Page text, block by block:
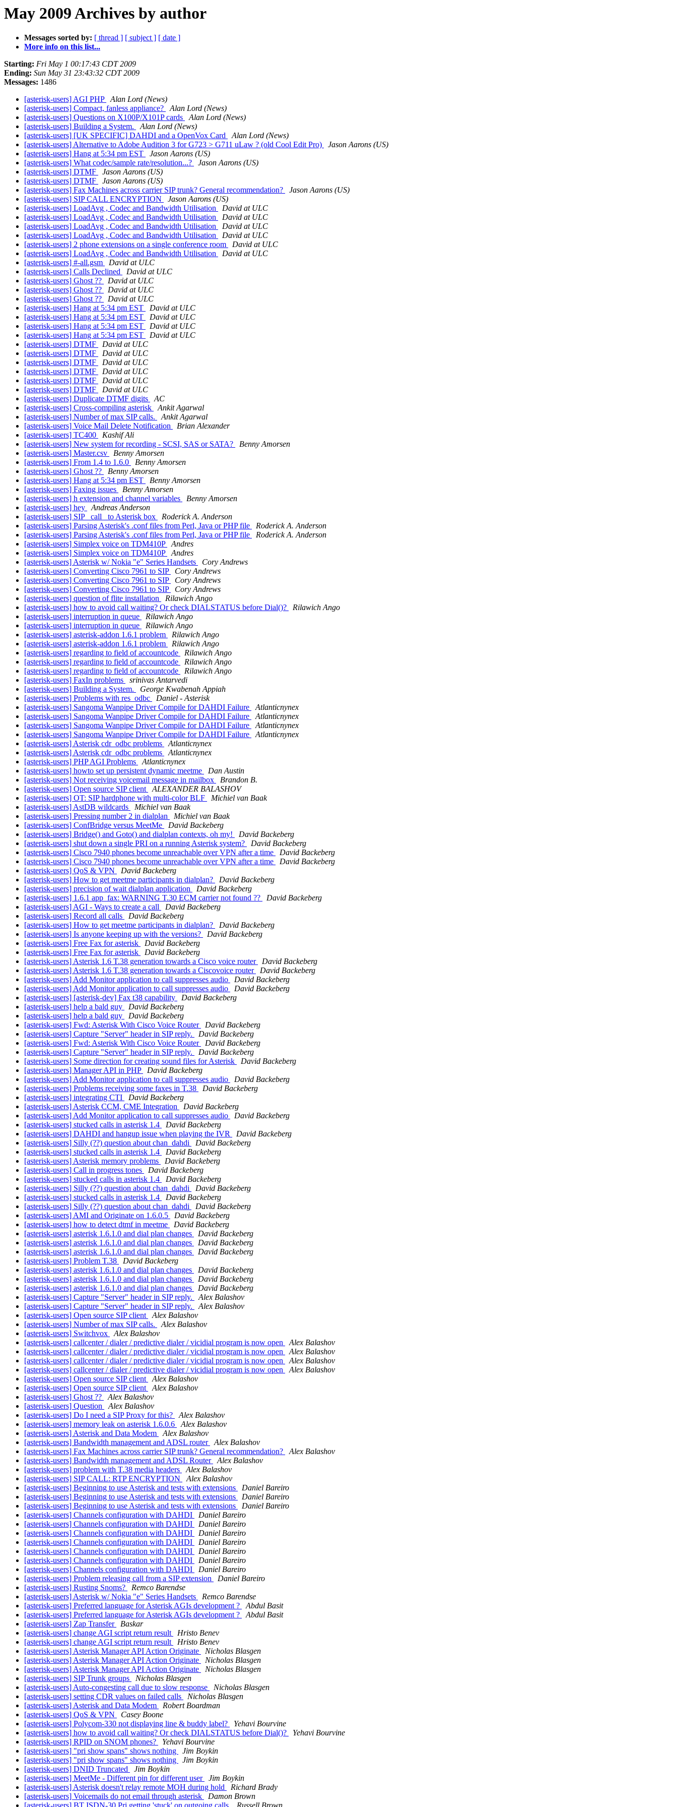
May 2009 Archives by author
Messages sorted by: [ thread ] [ subject ] [ date ]
More info on this list...
Starting: Fri May 1 00:17:43 CDT 2009
Ending: Sun May 31 23:43:32 CDT 2009
Messages: 1486
[asterisk-users] AGI PHP
Alan Lord (News)
[asterisk-users] Compact, fanless appliance?
Alan Lord (News)
[asterisk-users] Questions on X100P/X101P cards
Alan Lord (News)
[asterisk-users] Building a System.
Alan Lord (News)
[asterisk-users] [UK SPECIFIC] DAHDI and a OpenVox Card
Alan Lord (News)
[asterisk-users] Alternative to Adobe Audition 3 for G723 > G711 uLaw ? (old Cool Edit Pro)
Jason Aarons (US)
[asterisk-users] Hang at 5:34 pm EST
Jason Aarons (US)
[asterisk-users] What codec/sample rate/resolution...?
Jason Aarons (US)
[asterisk-users] DTMF
Jason Aarons (US)
[asterisk-users] DTMF
Jason Aarons (US)
[asterisk-users] Fax Machines across carrier SIP trunk? General recommendation?
Jason Aarons (US)
[asterisk-users] SIP CALL ENCRYPTION
Jason Aarons (US)
[asterisk-users] LoadAvg , Codec and Bandwidth Utilisation
David at ULC
[asterisk-users] LoadAvg , Codec and Bandwidth Utilisation
David at ULC
[asterisk-users] LoadAvg , Codec and Bandwidth Utilisation
David at ULC
[asterisk-users] LoadAvg , Codec and Bandwidth Utilisation
David at ULC
[asterisk-users] 2 phone extensions on a single conference room
David at ULC
[asterisk-users] LoadAvg , Codec and Bandwidth Utilisation
David at ULC
[asterisk-users] #-all.gsm
David at ULC
[asterisk-users] Calls Declined
David at ULC
[asterisk-users] Ghost ??
David at ULC
[asterisk-users] Ghost ??
David at ULC
[asterisk-users] Ghost ??
David at ULC
[asterisk-users] Hang at 5:34 pm EST
David at ULC
[asterisk-users] Hang at 5:34 pm EST
David at ULC
[asterisk-users] Hang at 5:34 pm EST
David at ULC
[asterisk-users] Hang at 5:34 pm EST
David at ULC
[asterisk-users] DTMF
David at ULC
[asterisk-users] DTMF
David at ULC
[asterisk-users] DTMF
David at ULC
[asterisk-users] DTMF
David at ULC
[asterisk-users] DTMF
David at ULC
[asterisk-users] DTMF
David at ULC
[asterisk-users] Duplicate DTMF digits
AC
[asterisk-users] Cross-compiling asterisk
Ankit Agarwal
[asterisk-users] Number of max SIP calls.
Ankit Agarwal
[asterisk-users] Voice Mail Delete Notification
Brian Alexander
[asterisk-users] TC400
Kashif Ali
[asterisk-users] New system for recording - SCSI, SAS or SATA?
Benny Amorsen
[asterisk-users] Master.csv
Benny Amorsen
[asterisk-users] From 1.4 to 1.6.0
Benny Amorsen
[asterisk-users] Ghost ??
Benny Amorsen
[asterisk-users] Hang at 5:34 pm EST
Benny Amorsen
[asterisk-users] Faxing issues
Benny Amorsen
[asterisk-users] h extension and channel variables
Benny Amorsen
[asterisk-users] hey
Andreas Anderson
[asterisk-users] SIP _call_ to Asterisk box
Roderick A. Anderson
[asterisk-users] Parsing Asterisk's .conf files from Perl, Java or PHP file
Roderick A. Anderson
[asterisk-users] Parsing Asterisk's .conf files from Perl, Java or PHP file
Roderick A. Anderson
[asterisk-users] Simplex voice on TDM410P
Andres
[asterisk-users] Simplex voice on TDM410P
Andres
[asterisk-users] Asterisk w/ Nokia "e" Series Handsets
Cory Andrews
[asterisk-users] Converting Cisco 7961 to SIP
Cory Andrews
[asterisk-users] Converting Cisco 7961 to SIP
Cory Andrews
[asterisk-users] Converting Cisco 7961 to SIP
Cory Andrews
[asterisk-users] question of flite installation
Rilawich Ango
[asterisk-users] how to avoid call waiting? Or check DIALSTATUS before Dial()?
Rilawich Ango
[asterisk-users] interruption in queue
Rilawich Ango
[asterisk-users] interruption in queue
Rilawich Ango
[asterisk-users] asterisk-addon 1.6.1 problem
Rilawich Ango
[asterisk-users] asterisk-addon 1.6.1 problem
Rilawich Ango
[asterisk-users] regarding to field of accountcode
Rilawich Ango
[asterisk-users] regarding to field of accountcode
Rilawich Ango
[asterisk-users] regarding to field of accountcode
Rilawich Ango
[asterisk-users] FaxIn problems
srinivas Antarvedi
[asterisk-users] Building a System.
George Kwabenah Appiah
[asterisk-users] Problems with res_odbc
Daniel - Asterisk
[asterisk-users] Sangoma Wanpipe Driver Compile for DAHDI Failure
Atlanticnynex
[asterisk-users] Sangoma Wanpipe Driver Compile for DAHDI Failure
Atlanticnynex
[asterisk-users] Sangoma Wanpipe Driver Compile for DAHDI Failure
Atlanticnynex
[asterisk-users] Sangoma Wanpipe Driver Compile for DAHDI Failure
Atlanticnynex
[asterisk-users] Asterisk cdr_odbc problems
Atlanticnynex
[asterisk-users] Asterisk cdr_odbc problems
Atlanticnynex
[asterisk-users] PHP AGI Problems
Atlanticnynex
[asterisk-users] howto set up persistent dynamic meetme
Dan Austin
[asterisk-users] Not receiving voicemail message in mailbox
Brandon B.
[asterisk-users] Open source SIP client
ALEXANDER BALASHOV
[asterisk-users] OT: SIP hardphone with multi-color BLF
Michiel van Baak
[asterisk-users] AstDB wildcards
Michiel van Baak
[asterisk-users] Pressing number 2 in dialplan
Michiel van Baak
[asterisk-users] ConfBridge versus MeetMe
David Backeberg
[asterisk-users] Bridge() and Goto() and dialplan contexts, oh my!
David Backeberg
[asterisk-users] shut down a single PRI on a running Asterisk system?
David Backeberg
[asterisk-users] Cisco 7940 phones become unreachable over VPN after a time
David Backeberg
[asterisk-users] Cisco 7940 phones become unreachable over VPN after a time
David Backeberg
[asterisk-users] QoS & VPN
David Backeberg
[asterisk-users] How to get meetme participants in dialplan?
David Backeberg
[asterisk-users] precision of wait dialplan application
David Backeberg
[asterisk-users] 1.6.1 app_fax: WARNING T.30 ECM carrier not found ??
David Backeberg
[asterisk-users] AGI - Ways to create a call
David Backeberg
[asterisk-users] Record all calls
David Backeberg
[asterisk-users] How to get meetme participants in dialplan?
David Backeberg
[asterisk-users] Is anyone keeping up with the versions?
David Backeberg
[asterisk-users] Free Fax for asterisk
David Backeberg
[asterisk-users] Free Fax for asterisk
David Backeberg
[asterisk-users] Asterisk 1.6 T.38 generation towards a Cisco voice router
David Backeberg
[asterisk-users] Asterisk 1.6 T.38 generation towards a Ciscovoice router
David Backeberg
[asterisk-users] Add Monitor application to call suppresses audio
David Backeberg
[asterisk-users] Add Monitor application to call suppresses audio
David Backeberg
[asterisk-users] [asterisk-dev] Fax t38 capability
David Backeberg
[asterisk-users] help a bald guy
David Backeberg
[asterisk-users] help a bald guy
David Backeberg
[asterisk-users] Fwd: Asterisk With Cisco Voice Router
David Backeberg
[asterisk-users] Capture "Server" header in SIP reply.
David Backeberg
[asterisk-users] Fwd: Asterisk With Cisco Voice Router
David Backeberg
[asterisk-users] Capture "Server" header in SIP reply.
David Backeberg
[asterisk-users] Some direction for creating sound files for Asterisk
David Backeberg
[asterisk-users] Manager API in PHP
David Backeberg
[asterisk-users] Add Monitor application to call suppresses audio
David Backeberg
[asterisk-users] Problems receiving some faxes in T.38
David Backeberg
[asterisk-users] integrating CTI
David Backeberg
[asterisk-users] Asterisk CCM, CME Integration
David Backeberg
[asterisk-users] Add Monitor application to call suppresses audio
David Backeberg
[asterisk-users] stucked calls in asterisk 1.4
David Backeberg
[asterisk-users] DAHDI and hangup issue when playing the IVR
David Backeberg
[asterisk-users] Silly (??) question about chan_dahdi
David Backeberg
[asterisk-users] stucked calls in asterisk 1.4
David Backeberg
[asterisk-users] Asterisk memory problems
David Backeberg
[asterisk-users] Call in progress tones
David Backeberg
[asterisk-users] stucked calls in asterisk 1.4
David Backeberg
[asterisk-users] Silly (??) question about chan_dahdi
David Backeberg
[asterisk-users] stucked calls in asterisk 1.4
David Backeberg
[asterisk-users] Silly (??) question about chan_dahdi
David Backeberg
[asterisk-users] AMI and Originate on 1.6.0.5
David Backeberg
[asterisk-users] how to detect dtmf in meetme
David Backeberg
[asterisk-users] asterisk 1.6.1.0 and dial plan changes
David Backeberg
[asterisk-users] asterisk 1.6.1.0 and dial plan changes
David Backeberg
[asterisk-users] asterisk 1.6.1.0 and dial plan changes
David Backeberg
[asterisk-users] Problem T.38
David Backeberg
[asterisk-users] asterisk 1.6.1.0 and dial plan changes
David Backeberg
[asterisk-users] asterisk 1.6.1.0 and dial plan changes
David Backeberg
[asterisk-users] asterisk 1.6.1.0 and dial plan changes
David Backeberg
[asterisk-users] Capture "Server" header in SIP reply.
Alex Balashov
[asterisk-users] Capture "Server" header in SIP reply.
Alex Balashov
[asterisk-users] Open source SIP client
Alex Balashov
[asterisk-users] Number of max SIP calls.
Alex Balashov
[asterisk-users] Switchvox
Alex Balashov
[asterisk-users] callcenter / dialer / predictive dialer / vicidial program is now open
Alex Balashov
[asterisk-users] callcenter / dialer / predictive dialer / vicidial program is now open
Alex Balashov
[asterisk-users] callcenter / dialer / predictive dialer / vicidial program is now open
Alex Balashov
[asterisk-users] callcenter / dialer / predictive dialer / vicidial program is now open
Alex Balashov
[asterisk-users] Open source SIP client
Alex Balashov
[asterisk-users] Open source SIP client
Alex Balashov
[asterisk-users] Ghost ??
Alex Balashov
[asterisk-users] Question
Alex Balashov
[asterisk-users] Do I need a SIP Proxy for this?
Alex Balashov
[asterisk-users] memory leak on asterisk 1.6.0.6
Alex Balashov
[asterisk-users] Asterisk and Data Modem
Alex Balashov
[asterisk-users] Bandwidth management and ADSL router
Alex Balashov
[asterisk-users] Fax Machines across carrier SIP trunk? General recommendation?
Alex Balashov
[asterisk-users] Bandwidth management and ADSL Router
Alex Balashov
[asterisk-users] problem with T.38 media headers
Alex Balashov
[asterisk-users] SIP CALL: RTP ENCRYPTION
Alex Balashov
[asterisk-users] Beginning to use Asterisk and tests with extensions
Daniel Bareiro
[asterisk-users] Beginning to use Asterisk and tests with extensions
Daniel Bareiro
[asterisk-users] Beginning to use Asterisk and tests with extensions
Daniel Bareiro
[asterisk-users] Channels configuration with DAHDI
Daniel Bareiro
[asterisk-users] Channels configuration with DAHDI
Daniel Bareiro
[asterisk-users] Channels configuration with DAHDI
Daniel Bareiro
[asterisk-users] Channels configuration with DAHDI
Daniel Bareiro
[asterisk-users] Channels configuration with DAHDI
Daniel Bareiro
[asterisk-users] Channels configuration with DAHDI
Daniel Bareiro
[asterisk-users] Channels configuration with DAHDI
Daniel Bareiro
[asterisk-users] Problem releasing call from a SIP extension
Daniel Bareiro
[asterisk-users] Rusting Snoms?
Remco Barendse
[asterisk-users] Asterisk w/ Nokia "e" Series Handsets
Remco Barendse
[asterisk-users] Preferred language for Asterisk AGIs development ?
Abdul Basit
[asterisk-users] Preferred language for Asterisk AGIs development ?
Abdul Basit
[asterisk-users] Zap Transfer
Baskar
[asterisk-users] change AGI script return result
Hristo Benev
[asterisk-users] change AGI script return result
Hristo Benev
[asterisk-users] Asterisk Manager API Action Originate
Nicholas Blasgen
[asterisk-users] Asterisk Manager API Action Originate
Nicholas Blasgen
[asterisk-users] Asterisk Manager API Action Originate
Nicholas Blasgen
[asterisk-users] SIP Trunk groups
Nicholas Blasgen
[asterisk-users] Auto-congesting call due to slow response
Nicholas Blasgen
[asterisk-users] setting CDR values on failed calls
Nicholas Blasgen
[asterisk-users] Asterisk and Data Modem
Robert Boardman
[asterisk-users] QoS & VPN
Casey Boone
[asterisk-users] Polycom-330 not displaying line & buddy label?
Yehavi Bourvine
[asterisk-users] how to avoid call waiting? Or check DIALSTATUS before Dial()?
Yehavi Bourvine
[asterisk-users] RPID on SNOM phones?
Yehavi Bourvine
[asterisk-users] "pri show spans" shows nothing
Jim Boykin
[asterisk-users] "pri show spans" shows nothing
Jim Boykin
[asterisk-users] DNID Truncated
Jim Boykin
[asterisk-users] MeetMe - Different pin for different user
Jim Boykin
[asterisk-users] Asterisk doesn't relay remote MOH during hold
Richard Brady
[asterisk-users] Voicemails do not email through asterisk
Damon Brown